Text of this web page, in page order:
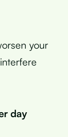
your
day